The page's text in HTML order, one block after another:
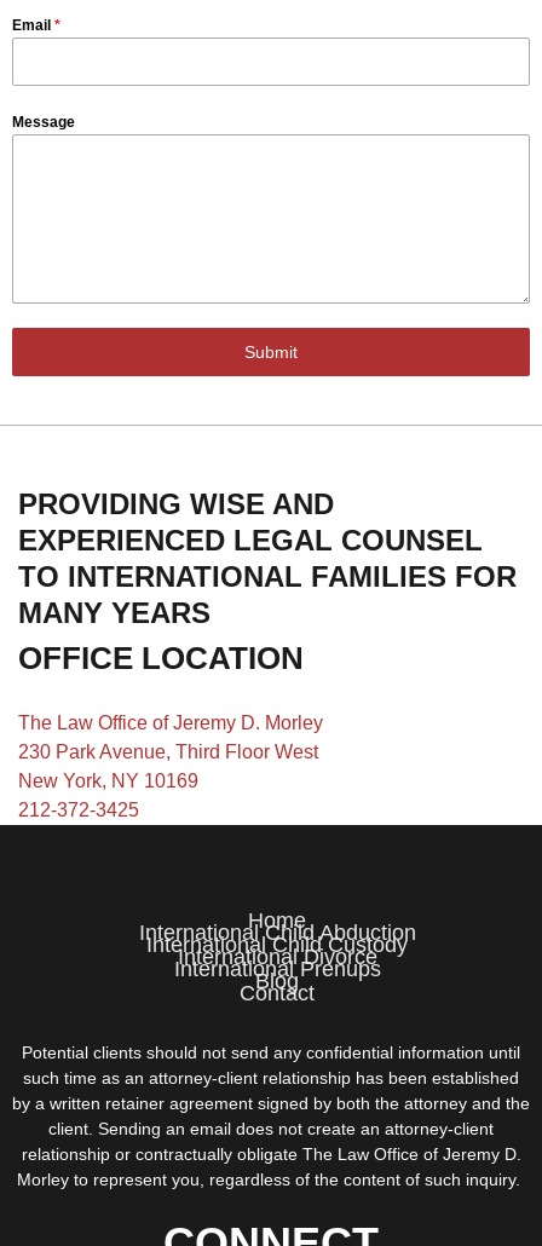
Email *
Message
Submit
PROVIDING WISE AND
EXPERIENCED LEGAL COUNSEL
TO INTERNATIONAL FAMILIES FOR
MANY YEARS
OFFICE LOCATION
The Law Office of Jeremy D. Morley
230 Park Avenue, Third Floor West
New York, NY 10169
212-372-3425
Home
International Child Abduction
International Child Custody
International Divorce
International Prenups
Blog
Contact
Potential clients should not send any confidential information until
such time as an attorney-client relationship has been established
by a written retainer agreement signed by both the attorney and the
client. Sending an email does not create an attorney-client
relationship or contractually obligate The Law Office of Jeremy D.
Morley to represent you, regardless of the content of such inquiry.